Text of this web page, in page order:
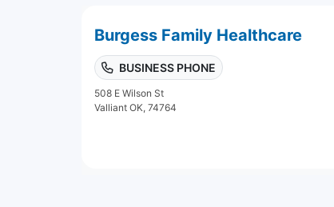
Burgess Family Healthcare
BUSINESS PHONE
508 E Wilson St
Valliant OK, 74764